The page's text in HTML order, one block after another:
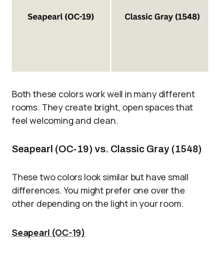
Both these colors work well in many different
rooms. They create bright, open spaces that
feel welcoming and clean.
Seapearl (OC-19) vs. Classic Gray (1548)
These two colors look similar but have small
differences. You might prefer one over the
other depending on the light in your room.
Seapearl (OC-19)